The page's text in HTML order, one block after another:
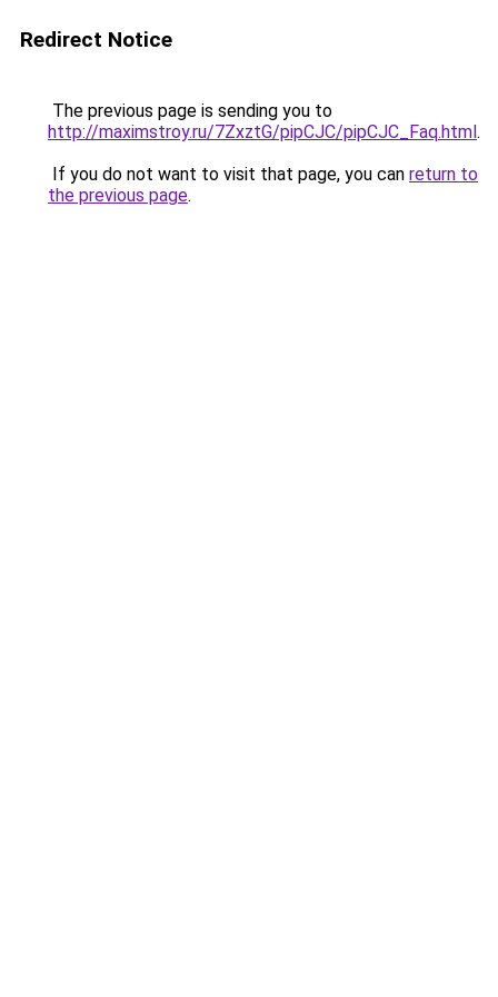
Redirect Notice
The previous page is sending you to
http://maximstroy.ru/7ZxztG/pipCJC/pipCJC_Faq.html.
If you do not want to visit that page, you can return to
the previous page.